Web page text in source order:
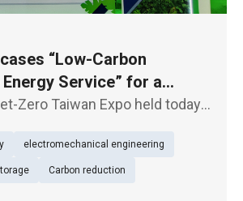
“Low-Carbon
Service” for a
Zero Taiwan Expo held today
Carbon Sustainable Energy
Energy Service)”, underscoring
electromechanical engineering
Carbon reduction